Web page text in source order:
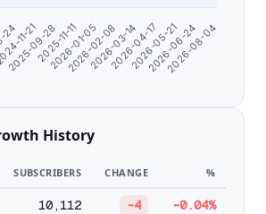
11-21
2025-09-282025-11-11
2026-01-05
2026-02-08
2026-03-14
2026-04-17
2026-05-21
2026-06-24
2026-08-04
History
SUBSCRIBERS CHANGE %
10,112 -4 -0.04%